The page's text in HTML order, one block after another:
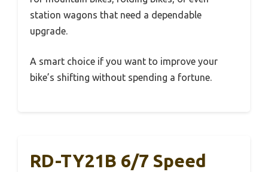
station wagons that need a dependable
upgrade.
A smart choice if you want to improve your
bike’s shifting without spending a fortune.
RD-TY21B 6/7 Speed